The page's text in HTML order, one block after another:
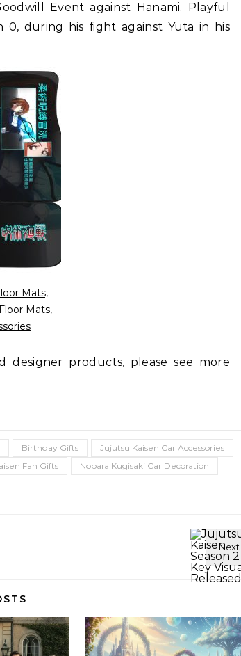
Event against Hanami. Playful
0, during his fight against Yuta in his
Mats,
Mats,
designer products, please see more
Birthday Gifts
Jujutsu Kaisen Car Accessories
Fan Gifts
Nobara Kugisaki Car Decoration